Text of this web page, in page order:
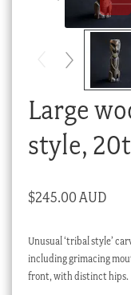
Checkout
Large
style,
$245.00 AUD
Unusual ‘tribal style’
including grimacing
front, with distinct hips.